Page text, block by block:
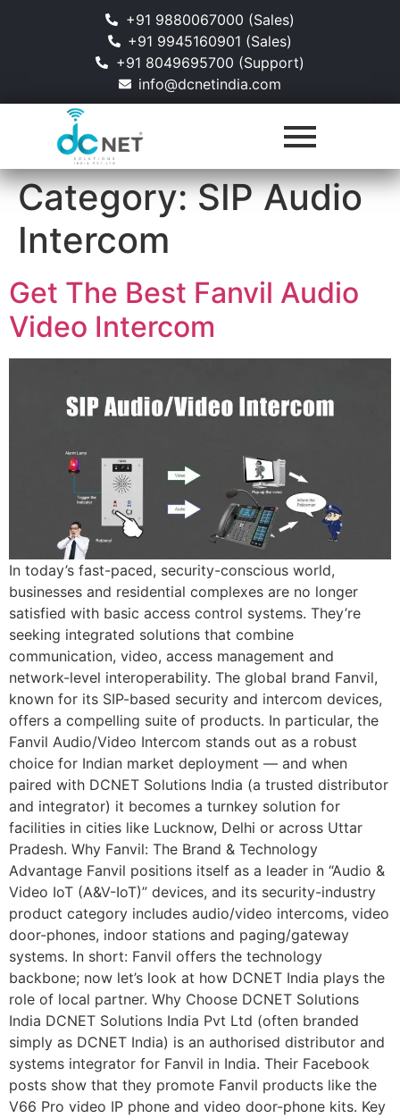
+91 9880067000 (Sales)
+91 9945160901 (Sales)
+91 8049695700 (Support)
info@dcnetindia.com
Category:SIP Audio
Intercom
Get The Best Fanvil Audio
Video Intercom
In today’s fast-paced, security-conscious world,
businesses and residential complexes are no longer
satisfied with basic access control systems. They’re
seeking integrated solutions that combine
communication, video, access management and
network-level interoperability. The global brand Fanvil,
known for its SIP-based security and intercom devices,
offers a compelling suite of products. In particular, the
Fanvil Audio/Video Intercom stands out as a robust
choice for Indian market deployment — and when
paired with DCNET Solutions India (a trusted distributor
and integrator) it becomes a turnkey solution for
facilities in cities like Lucknow, Delhi or across Uttar
Pradesh. Why Fanvil: The Brand & Technology
Advantage Fanvil positions itself as a leader in “Audio &
Video IoT (A&V-IoT)” devices, and its security-industry
product category includes audio/video intercoms, video
door-phones, indoor stations and paging/gateway
systems. In short: Fanvil offers the technology
backbone; now let’s look at how DCNET India plays the
role of local partner. Why Choose DCNET Solutions
India DCNET Solutions India Pvt Ltd (often branded
simply as DCNET India) is an authorised distributor and
systems integrator for Fanvil in India. Their Facebook
posts show that they promote Fanvil products like the
V66 Pro video IP phone and video door-phone kits. Key